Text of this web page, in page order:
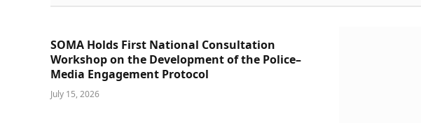
SOMA Holds First National Consultation
Workshop on the Development of the Police–
Media Engagement Protocol
July 15, 2026